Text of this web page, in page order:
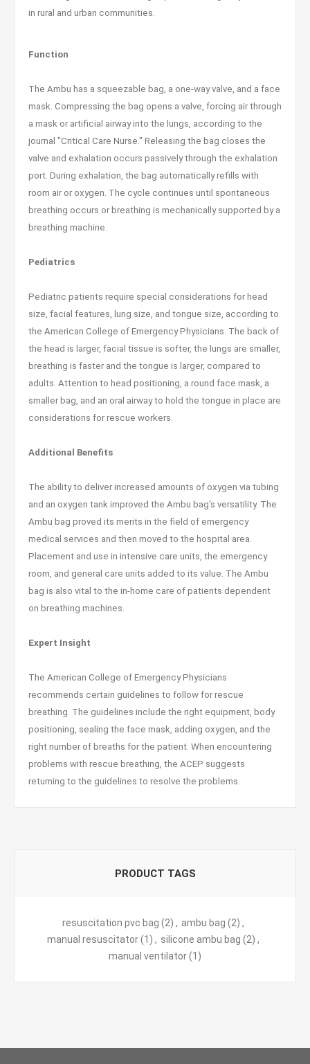
in rural and urban communities.
Function
The Ambu has a squeezable bag, a one-way valve, and a face
mask. Compressing the bag opens a valve, forcing air through
a mask or artificial airway into the lungs, according to the
journal "Critical Care Nurse." Releasing the bag closes the
valve and exhalation occurs passively through the exhalation
port. During exhalation, the bag automatically refills with
room air or oxygen. The cycle continues until spontaneous
breathing occurs or breathing is mechanically supported by a
breathing machine.
Pediatrics
Pediatric patients require special considerations for head
size, facial features, lung size, and tongue size, according to
the American College of Emergency Physicians. The back of
the head is larger, facial tissue is softer, the lungs are smaller,
breathing is faster and the tongue is larger, compared to
adults. Attention to head positioning, a round face mask, a
smaller bag, and an oral airway to hold the tongue in place are
considerations for rescue workers.
Additional Benefits
The ability to deliver increased amounts of oxygen via tubing
and an oxygen tank improved the Ambu bag's versatility. The
Ambu bag proved its merits in the field of emergency
medical services and then moved to the hospital area.
Placement and use in intensive care units, the emergency
room, and general care units added to its value. The Ambu
bag is also vital to the in-home care of patients dependent
on breathing machines.
Expert Insight
The American College of Emergency Physicians
recommends certain guidelines to follow for rescue
breathing. The guidelines include the right equipment, body
positioning, sealing the face mask, adding oxygen, and the
right number of breaths for the patient. When encountering
problems with rescue breathing, the ACEP suggests
returning to the guidelines to resolve the problems.
PRODUCT TAGS
resuscitation pvc bag (2) , ambu bag (2) ,
manual resuscitator(1) , silicone ambu bag (2) ,
manual ventilator(1)